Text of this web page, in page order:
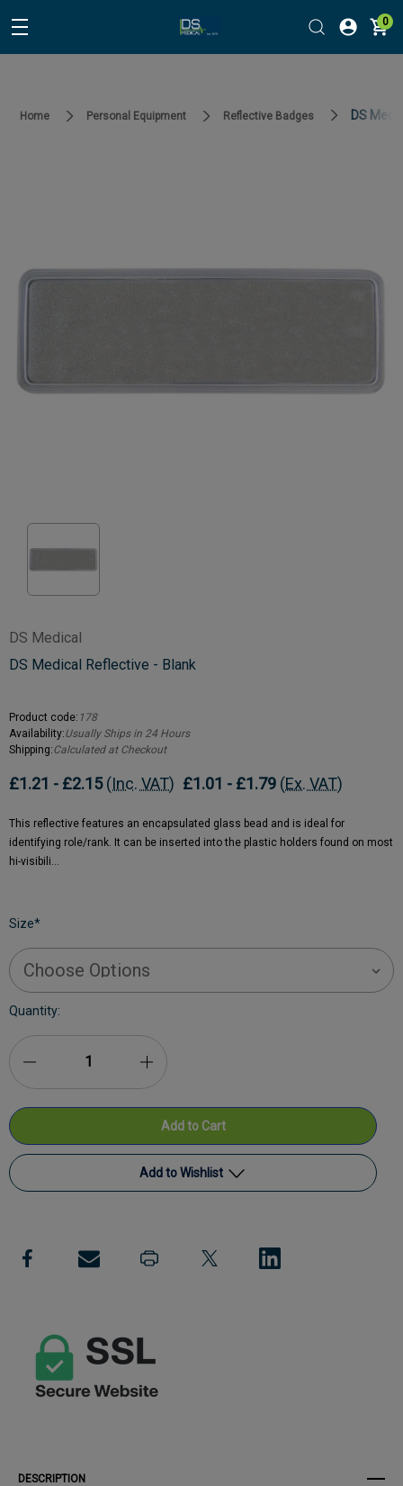
0
Home Personal Equipment Reflective Badges DS
DS Medical
DS Medical Reflective - Blank
Product code: 178
Availability:Usually Ships in 24 Hours
Shipping:Calculated at Checkout
£1.21 - £2.15 (Inc. VAT) £1.01 - £1.79 (Ex. VAT)
This reflective features an encapsulated glass bead and is ideal for
identifying role/rank. It can be inserted into the plastic holders found on most
hi-visibili…
Size*
Current
Quantity:
Quantity
-
Increase
Quantity
DS
-
Add to Wishlist
Create New Wish List
DESCRIPTION